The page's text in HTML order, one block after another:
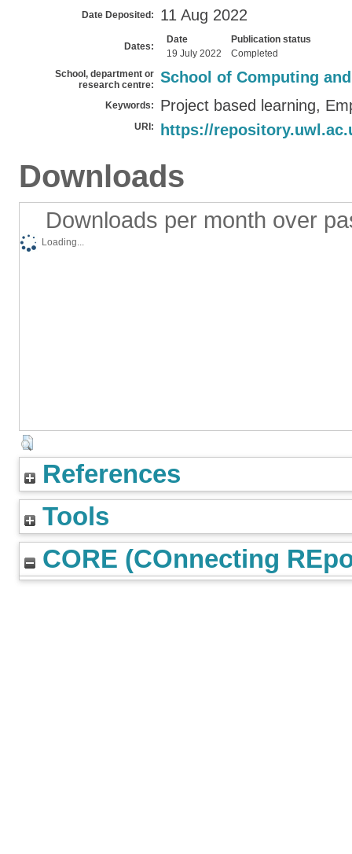
Date Deposited: 11 Aug 2022
Dates:
Date
Publication status
19 July 2022
Completed
School, department or
research centre:
School of Computing
Keywords: Project based learning,
URI: https://
Downloads
Downloads per month over
Loading...
References
Tools
CORE (COnnecting